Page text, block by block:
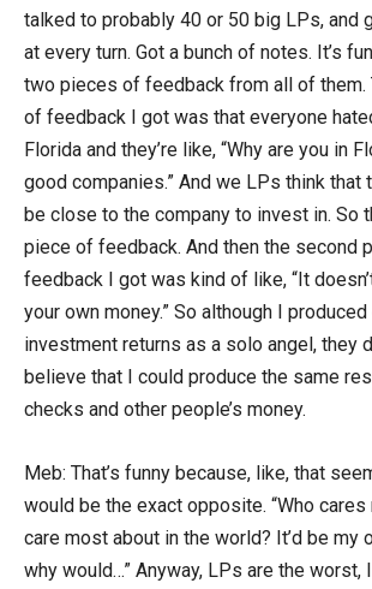
talked to probably 40 or 50 big LPs, and
at every turn. Got a bunch of notes. It’s
two pieces of feedback from all of them.
of feedback I got was that everyone
Florida and they’re like, “Why are you in
good companies.” And we LPs think that
be close to the company to invest in. So
piece of feedback. And then the second
feedback I got was kind of like, “It
your own money.” So although I
investment returns as a solo angel, they
believe that I could produce the same
checks and other people’s money.
Meb: That’s funny because, like, that
would be the exact opposite. “Who cares
care most about in the world? It’d be my
why would…” Anyway, LPs are the worst,